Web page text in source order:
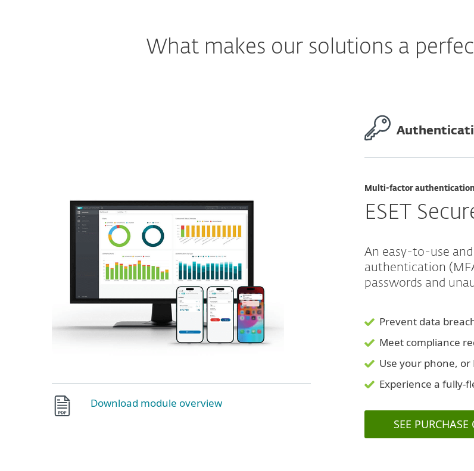
What makes our solutions a
Download module overview
Multi-factor authentication
ESET
An easy-to-use
authentication
passwords and
Prevent data
Meet compliance
Use your phone, or
Experience a fully-
SEE